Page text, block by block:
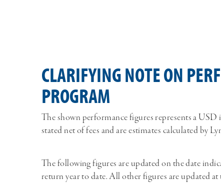
CLARIFYING NOTE ON
PROGRAM
The shown performance figures represents a
stated net of fees and are estimates calculated by
The following figures are updated on the date
return year to date. All other figures are updated